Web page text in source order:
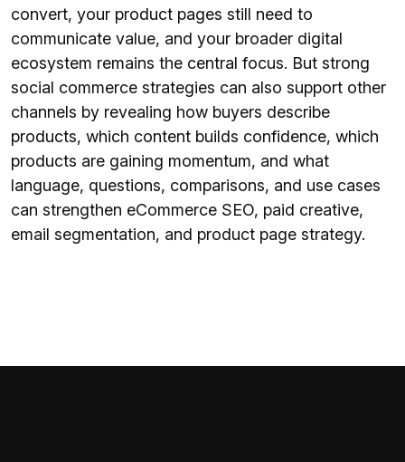
convert, your product pages still need to
communicate value, and your broader digital
ecosystem remains the central focus. But strong
social commerce strategies can also support other
channels by revealing how buyers describe
products, which content builds confidence, which
products are gaining momentum, and what
language, questions, comparisons, and use cases
can strengthen eCommerce SEO, paid creative,
email segmentation, and product page strategy.